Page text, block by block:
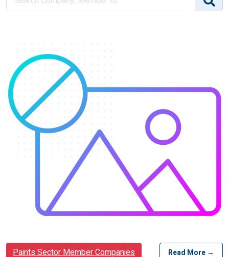
Paints Sector Member Companies Read More →